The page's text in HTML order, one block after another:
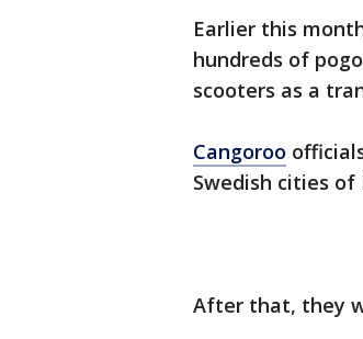
Earlier this
hundreds of
scooters as a
Cangoroo
Swedish cities
After that, they